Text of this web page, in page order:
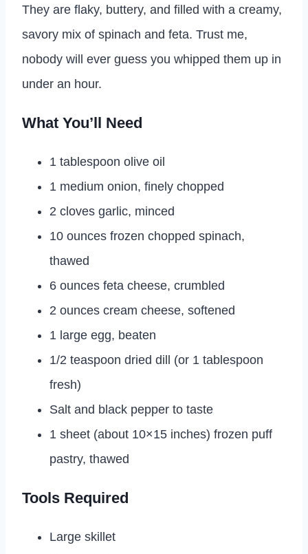
They are flaky, buttery, and filled with a creamy,
savory mix of spinach and feta. Trust me,
nobody will ever guess you whipped them up in
under an hour.
What You’ll Need
1 tablespoon olive oil
1 medium onion, finely chopped
2 cloves garlic, minced
10 ounces frozen chopped spinach,
thawed
6 ounces feta cheese, crumbled
2 ounces cream cheese, softened
1 large egg, beaten
1/2 teaspoon dried dill (or 1 tablespoon
fresh)
Salt and black pepper to taste
1 sheet (about 10×15 inches) frozen puff
pastry, thawed
Tools Required
Large skillet